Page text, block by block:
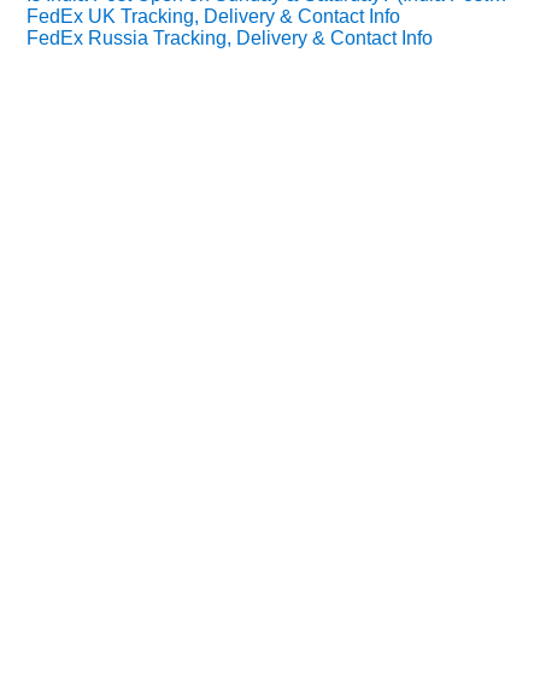
FedEx UK Tracking, Delivery & Contact Info
FedEx Russia Tracking, Delivery & Contact Info